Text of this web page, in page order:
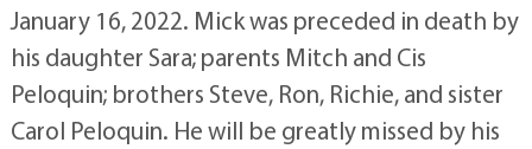
January 16, 2022. Mick was preceded in death by
his daughter Sara; parents Mitch and Cis
Peloquin; brothers Steve, Ron, Richie, and sister
Carol Peloquin. He will be greatly missed by his